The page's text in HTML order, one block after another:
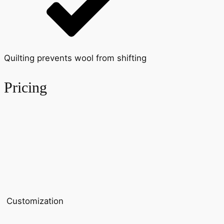
Quilting prevents wool from shifting
Pricing
Customization